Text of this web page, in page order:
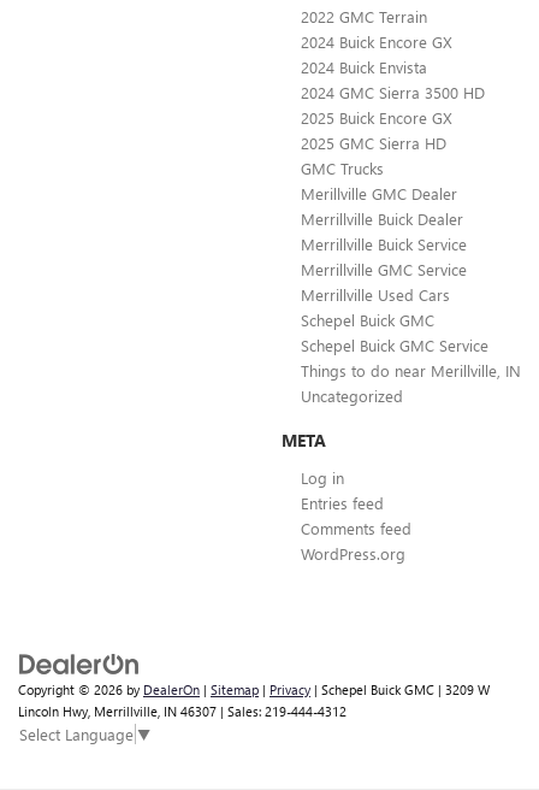
2022 GMC Terrain
2024 Buick Encore GX
2024 Buick Envista
2024 GMC Sierra 3500 HD
2025 Buick Encore GX
2025 GMC Sierra HD
GMC Trucks
Merillville GMC Dealer
Merrillville Buick Dealer
Merrillville Buick Service
Merrillville GMC Service
Merrillville Used Cars
Schepel Buick GMC
Schepel Buick GMC Service
Things to do near Merillville, IN
Uncategorized
META
Log in
Entries feed
Comments feed
WordPress.org
Copyright © 2026 by DealerOn | Sitemap | Privacy | Schepel Buick GMC | 3209 W
Lincoln Hwy, Merrillville, IN 46307 | Sales: 219-444-4312
Select Language▼